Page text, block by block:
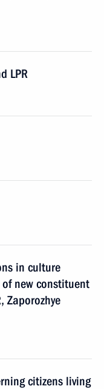
LPR
in culture
new constituent
Zaporozhye
citizens living